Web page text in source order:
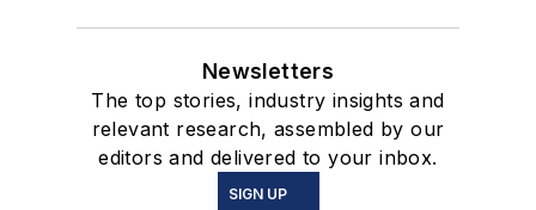
Newsletters
The top stories, industry insights and
relevant research, assembled by our
editors and delivered to your inbox.
SIGN UP